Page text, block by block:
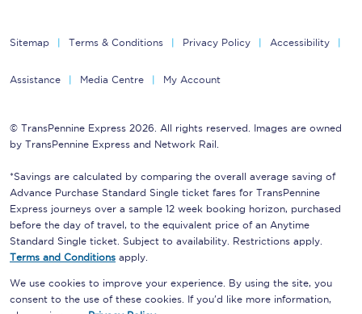
Sitemap Terms & Conditions Privacy Policy Accessibility
Assistance Media Centre My Account
© TransPennine Express 2026. All rights reserved. Images are owned
by TransPennine Express and Network Rail.
*Savings are calculated by comparing the overall average saving of
Advance Purchase Standard Single ticket fares for TransPennine
Express journeys over a sample 12 week booking horizon, purchased
before the day of travel, to the equivalent price of an Anytime
Standard Single ticket. Subject to availability. Restrictions apply.
Terms and Conditions apply.
We use cookies to improve your experience. By using the site, you
consent to the use of these cookies. If you'd like more information,